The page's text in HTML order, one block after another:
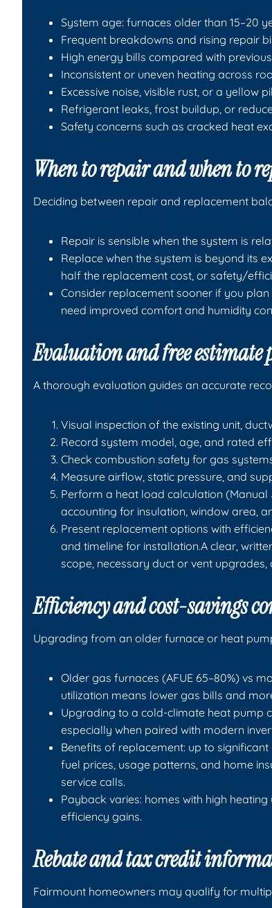
System age: furnaces older than 15–20
Frequent breakdowns and rising repair
High energy bills compared with
Inconsistent or uneven heating across
Excessive noise, visible rust, or a yellow
Refrigerant leaks, frost buildup, or
Safety concerns such as cracked heat
When to repair and when to
Deciding between repair and replacement
Repair is sensible when the system is
Replace when the system is beyond its
half the replacement cost, or safety/
Consider replacement sooner if you
need improved comfort and humidity
Evaluation and free estimate
A thorough evaluation guides an accurate
Visual inspection of the existing unit,
Record system model, age, and rated
Check combustion safety for gas
Measure airflow, static pressure, and
Perform a heat load calculation
accounting for insulation, window area,
Present replacement options with
and timeline for installation.A clear,
scope, necessary duct or vent
Efficiency and cost-savings
Upgrading from an older furnace or heat
Older gas furnaces (AFUE 65–80%) vs
utilization means lower gas bills and
Upgrading to a cold-climate heat pump
especially when paired with modern
Benefits of replacement: up to
fuel prices, usage patterns, and home
service calls.
Payback varies: homes with high
efficiency gains.
Rebate and tax credit
Fairmount homeowners may qualify for